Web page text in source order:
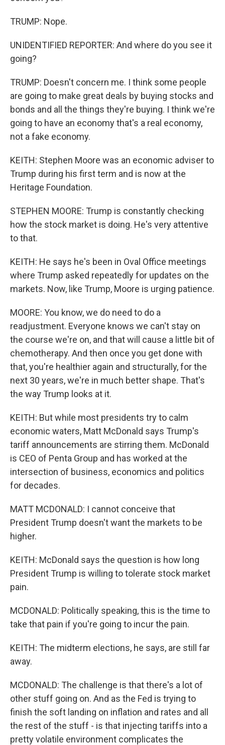
TRUMP: Nope.
UNIDENTIFIED REPORTER: And where do you see it
going?
TRUMP: Doesn't concern me. I think some people
are going to make great deals by buying stocks and
bonds and all the things they're buying. I think we're
going to have an economy that's a real economy,
not a fake economy.
KEITH: Stephen Moore was an economic adviser to
Trump during his first term and is now at the
Heritage Foundation.
STEPHEN MOORE: Trump is constantly checking
how the stock market is doing. He's very attentive
to that.
KEITH: He says he's been in Oval Office meetings
where Trump asked repeatedly for updates on the
markets. Now, like Trump, Moore is urging patience.
MOORE: You know, we do need to do a
readjustment. Everyone knows we can't stay on
the course we're on, and that will cause a little bit of
chemotherapy. And then once you get done with
that, you're healthier again and structurally, for the
next 30 years, we're in much better shape. That's
the way Trump looks at it.
KEITH: But while most presidents try to calm
economic waters, Matt McDonald says Trump's
tariff announcements are stirring them. McDonald
is CEO of Penta Group and has worked at the
intersection of business, economics and politics
for decades.
MATT MCDONALD: I cannot conceive that
President Trump doesn't want the markets to be
higher.
KEITH: McDonald says the question is how long
President Trump is willing to tolerate stock market
pain.
MCDONALD: Politically speaking, this is the time to
take that pain if you're going to incur the pain.
KEITH: The midterm elections, he says, are still far
away.
MCDONALD: The challenge is that there's a lot of
other stuff going on. And as the Fed is trying to
finish the soft landing on inflation and rates and all
the rest of the stuff - is that injecting tariffs into a
pretty volatile environment complicates the